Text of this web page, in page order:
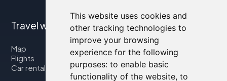
This website uses cookies and
other tracking technologies to
improve your browsing
experience for the following
purposes: to enable basic
functionality of the website, to
Travel with us
Map
Flights
Car rental